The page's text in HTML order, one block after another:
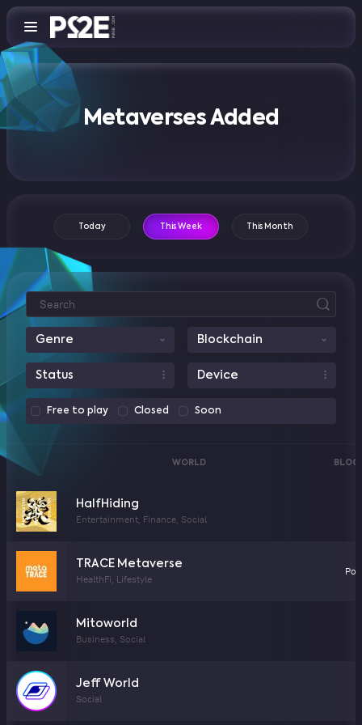
Metaverses Added
Today This Week This Month
Genre Blockchain
Status Device
Free to play Closed Soon
WORLD
HalfHiding
Entertainment, Finance, Social
TRACE Metaverse
HealthFi, Lifestyle
Mitoworld
Business, Social
Jeff World
Social